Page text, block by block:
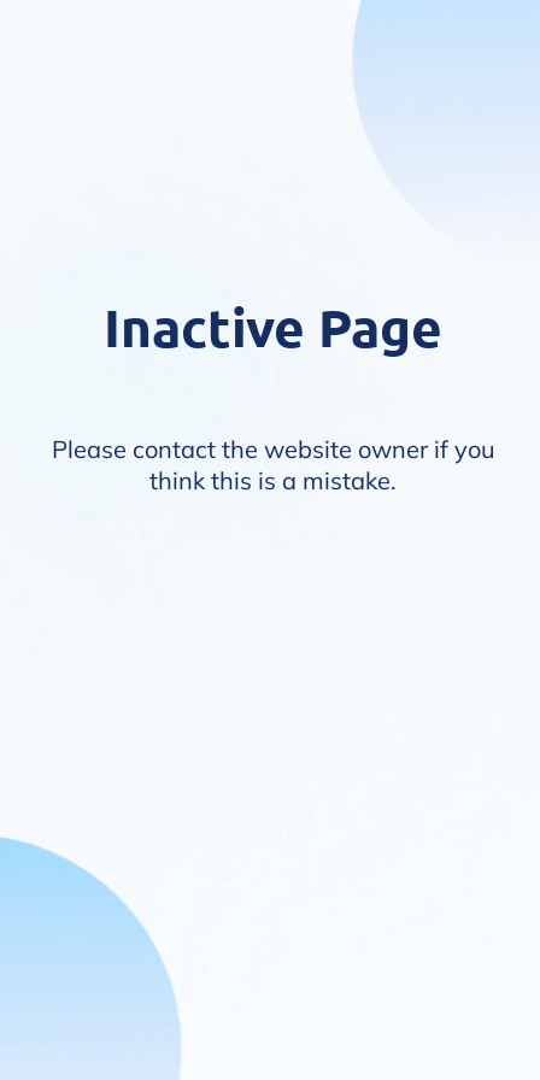
Inactive Page
Please contact the website owner if you
think this is a mistake.